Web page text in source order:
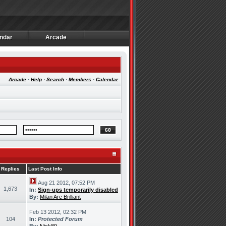
Arcade
Arcade
Arcade · Help · Search · Members · Calendar
Replies Last Post Info
1,673
Aug 21 2012, 07:52 PM
In: Sign-ups temporarily disabled
By: Milan Are Brilliant
104
Feb 13 2012, 02:32 PM
In: Protected Forum